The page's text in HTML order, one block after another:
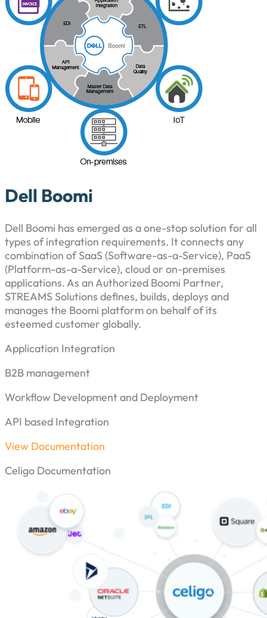
Dell Boomi
Dell Boomi has emerged as a one-stop solution for all
types of integration requirements. It connects any
combination of SaaS (Software-as-a-Service), PaaS
(Platform-as-a-Service), cloud or on-premises
applications. As an Authorized Boomi Partner,
STREAMS Solutions defines, builds, deploys and
manages the Boomi platform on behalf of its
esteemed customer globally.
Application Integration
B2B management
Workflow Development and Deployment
API based Integration
View Documentation
Celigo Documentation